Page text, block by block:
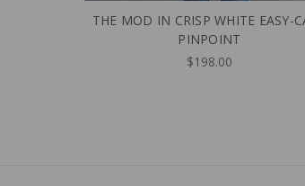
THE MOD IN CRISP WHITE EASY-
PINPOINT
$198.00